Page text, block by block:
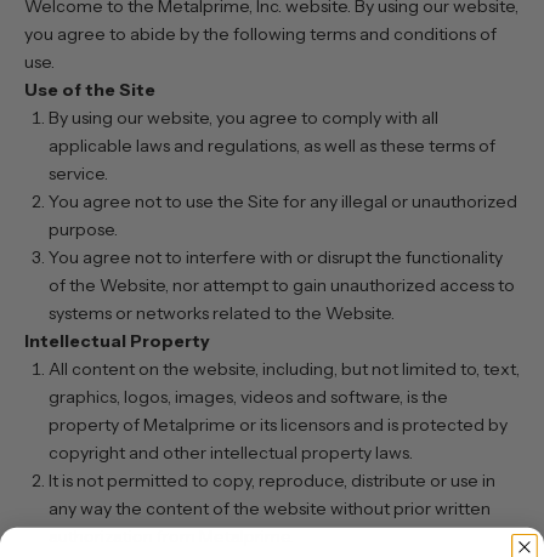
Welcome to the Metalprime, Inc. website. By using our website,
you agree to abide by the following terms and conditions of
use.
Use of the Site
By using our website, you agree to comply with all
applicable laws and regulations, as well as these terms of
service.
You agree not to use the Site for any illegal or unauthorized
purpose.
You agree not to interfere with or disrupt the functionality
of the Website, nor attempt to gain unauthorized access to
systems or networks related to the Website.
Intellectual Property
All content on the website, including, but not limited to, text,
graphics, logos, images, videos and software, is the
property of Metalprime or its licensors and is protected by
copyright and other intellectual property laws.
It is not permitted to copy, reproduce, distribute or use in
any way the content of the website without prior written